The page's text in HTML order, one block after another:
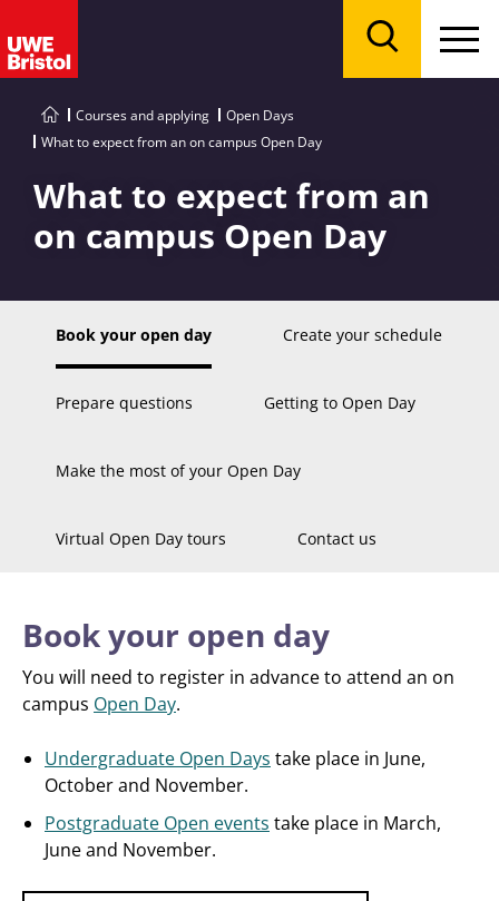
Courses and applying
Open Days
What to expect from an on campus Open Day
What to expect from an
on campus Open Day
Book your open day Create your schedule
Prepare questions Getting to Open Day
Make the most of your Open Day
Virtual Open Day tours Contact us
Book your open day
You will need to register in advance to attend an on
campus Open Day.
Undergraduate Open Days take place in June,
October and November.
Postgraduate Open events take place in March,
June and November.